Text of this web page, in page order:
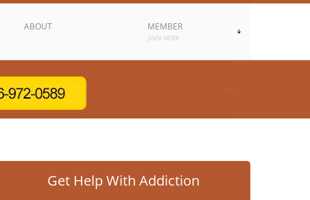
ABOUT MEMBER
JOIN NOW
Get Help With Addiction